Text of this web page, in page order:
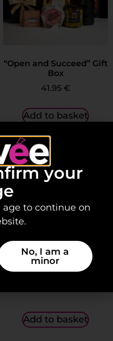
“Open and Succeed” Gift
Box
41.95 €
Add to basket
Gift Box: “…With love”
Add to basket
your
age to continue on
No, I am a
minor